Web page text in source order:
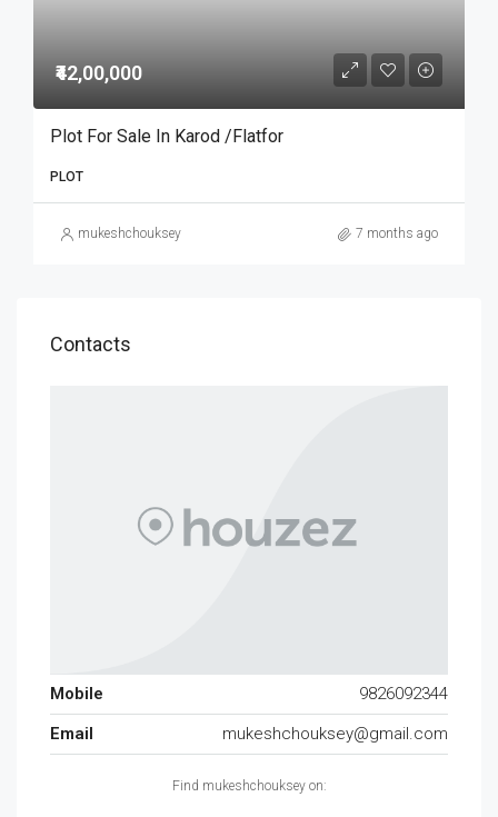
₹42,00,000
Plot For Sale In Karod /Flatfor
PLOT
mukeshchouksey 7 months ago
Contacts
Mobile
9826092344
Email
mukeshchouksey@gmail.com
Find mukeshchouksey on: